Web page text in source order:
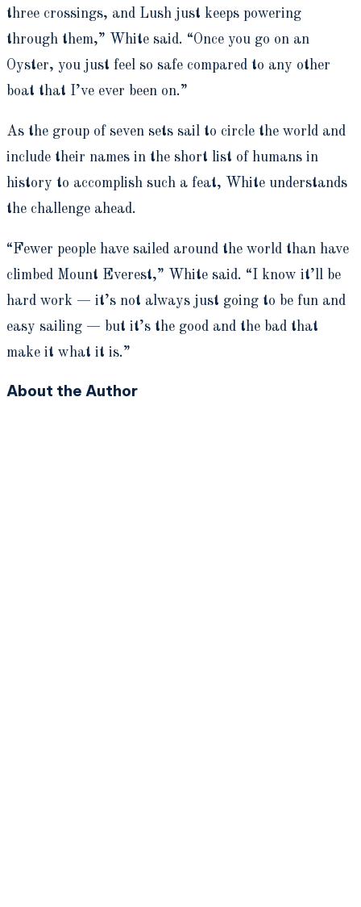
three crossings, and Lush just keeps powering
through them,” White said. “Once you go on an
Oyster, you just feel so safe compared to any other
boat that I’ve ever been on.”
As the group of seven sets sail to circle the world and
include their names in the short list of humans in
history to accomplish such a feat, White understands
the challenge ahead.
“Fewer people have sailed around the world than have
climbed Mount Everest,” White said. “I know it’ll be
hard work — it’s not always just going to be fun and
easy sailing — but it’s the good and the bad that
make it what it is.”
About the Author